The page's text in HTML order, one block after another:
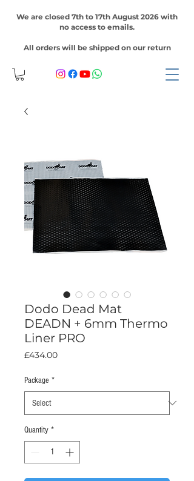
We are closed 7th to 17th August 2026 with
no access to emails.
All orders will be shipped on our return
Dodo Dead Mat
DEADN + 6mm Thermo
Liner PRO
£434.00Price
Package *
Quantity *